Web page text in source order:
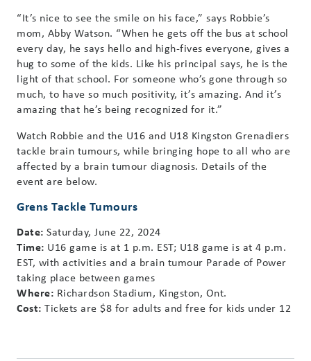
“It’s nice to see the smile on his face,” says Robbie’s
mom, Abby Watson. “When he gets off the bus at school
every day, he says hello and high-fives everyone, gives a
hug to some of the kids. Like his principal says, he is the
light of that school. For someone who’s gone through so
much, to have so much positivity, it’s amazing. And it’s
amazing that he’s being recognized for it.”
Watch Robbie and the U16 and U18 Kingston Grenadiers
tackle brain tumours, while bringing hope to all who are
affected by a brain tumour diagnosis. Details of the
event are below.
Grens Tackle Tumours
Date: Saturday, June 22, 2024
Time: U16 game is at 1 p.m. EST; U18 game is at 4 p.m.
EST, with activities and a brain tumour Parade of Power
taking place between games
Where: Richardson Stadium, Kingston, Ont.
Cost: Tickets are $8 for adults and free for kids under 12